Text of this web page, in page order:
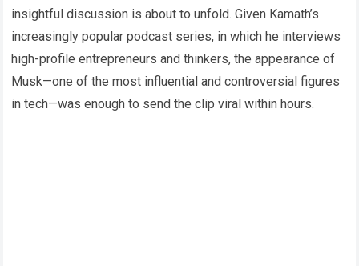
insightful discussion is about to unfold. Given Kamath’s
increasingly popular podcast series, in which he interviews
high-profile entrepreneurs and thinkers, the appearance of
Musk—one of the most influential and controversial figures
in tech—was enough to send the clip viral within hours.